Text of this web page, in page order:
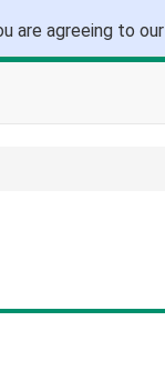
are agreeing to our